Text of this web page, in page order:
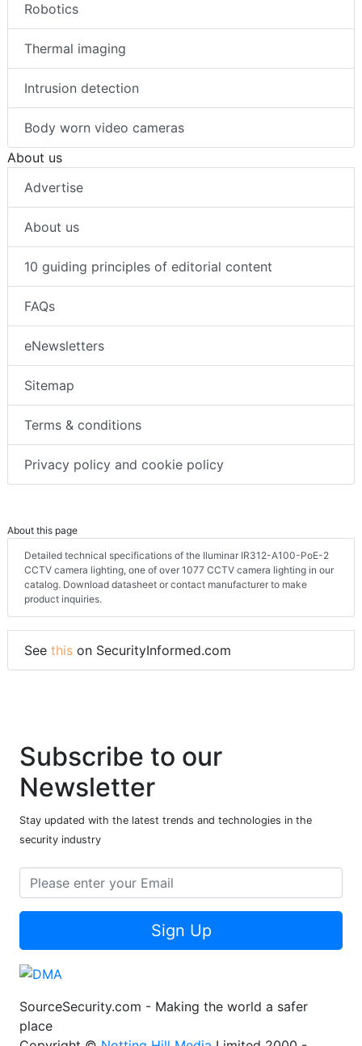
Robotics
Thermal imaging
Intrusion detection
Body worn video cameras
About us
Advertise
About us
10 guiding principles of editorial content
FAQs
eNewsletters
Sitemap
Terms & conditions
Privacy policy and cookie policy
About this page
Detailed technical specifications of the Iluminar IR312-A100-PoE-2
CCTV camera lighting, one of over 1077 CCTV camera lighting in our
catalog. Download datasheet or contact manufacturer to make
product inquiries.
See this on SecurityInformed.com
Subscribe to our
Newsletter
Stay updated with the latest trends and technologies in the
security industry
Sign Up
SourceSecurity.com - Making the world a safer
place